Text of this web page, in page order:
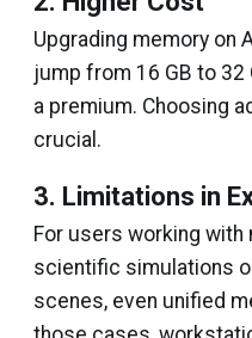
Upgrading memory on
jump from 16 GB to 32
a premium. Choosing
crucial.
3. Limitations in
For users working
scientific simulations
scenes, even unified